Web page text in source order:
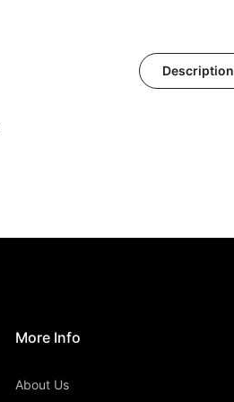
Description
More Info
About Us